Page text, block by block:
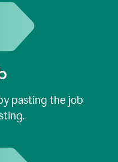
pasting the job